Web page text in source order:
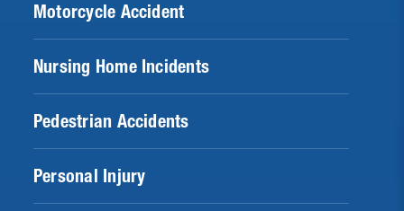
Motorcycle Accident
Nursing Home Incidents
Pedestrian Accidents
Personal Injury